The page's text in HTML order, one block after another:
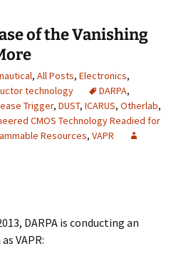
of the Vanishing
, All Posts, Electronics,
technology DARPA,
Trigger, DUST, ICARUS, Otherlab,
CMOS Technology Readied for
Resources, VAPR
DARPA is conducting an
VAPR: